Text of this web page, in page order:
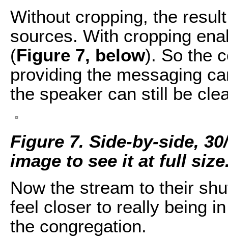
Without cropping, the
sources. With cropping
(Figure 7, below). So the
providing the messaging
the speaker can still be
Figure 7. Side-by-side,
image to see it at full
Now the stream to their
feel closer to really being
the congregation.